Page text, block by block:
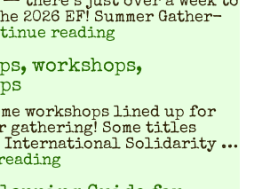
2026 EF! Sum­mer Gath­er­
reading"Fire safety at the
workshops,
work­shops lined up for
gath­er­ing! Some titles
Sol­i­dar­i­ty …
"Workshops, workshops,